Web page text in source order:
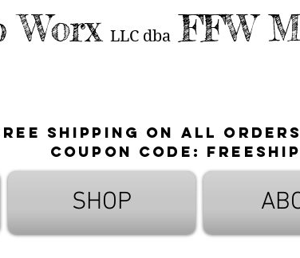
Worx LLC dba FFW
shipping on all orders
Coupon Code:
SHOP